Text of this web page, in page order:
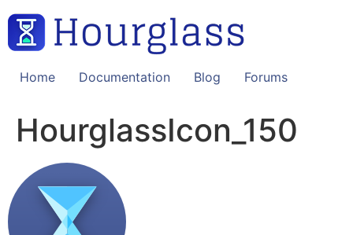
content
Home
Documentation Blog Forums
HourglassIcon_150